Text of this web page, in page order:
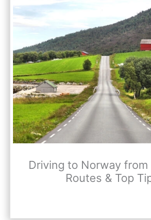
Driving to Norway from
Routes & Top